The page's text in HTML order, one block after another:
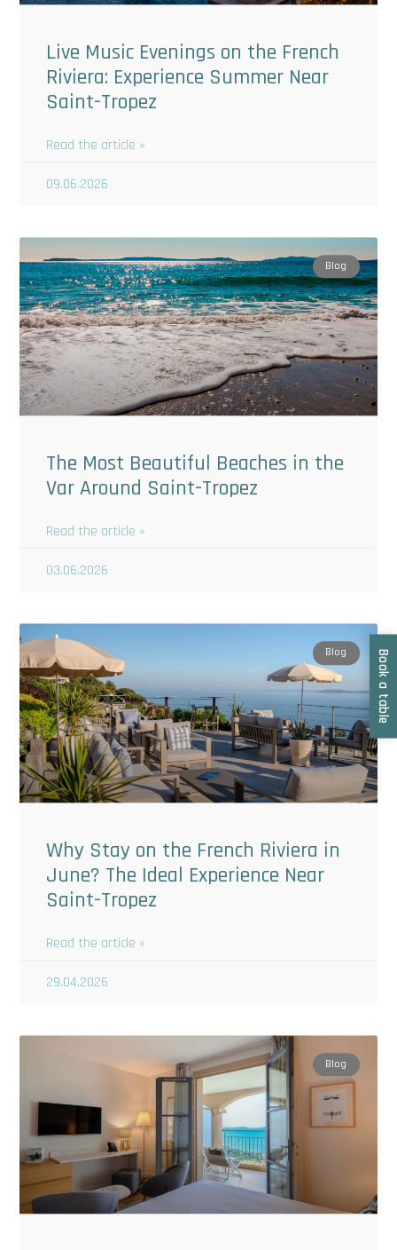
Live Music Evenings on the French
Riviera: Experience Summer Near
Saint-Tropez
Read the article »
09.06.2026
Blog
The Most Beautiful Beaches in the
Var Around Saint-Tropez
Read the article »
03.06.2026
Blog
Why Stay on the French Riviera in
June? The Ideal Experience Near
Saint-Tropez
Read the article »
29.04.2026
Blog
Book a table